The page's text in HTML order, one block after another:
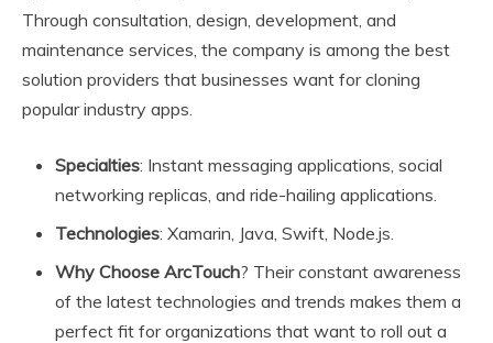
Through consultation, design, development, and
maintenance services, the company is among the best
solution providers that businesses want for cloning
popular industry apps.
Specialties: Instant messaging applications, social
networking replicas, and ride-hailing applications.
Technologies: Xamarin, Java, Swift, Node.js.
Why Choose ArcTouch? Their constant awareness
of the latest technologies and trends makes them a
perfect fit for organizations that want to roll out a